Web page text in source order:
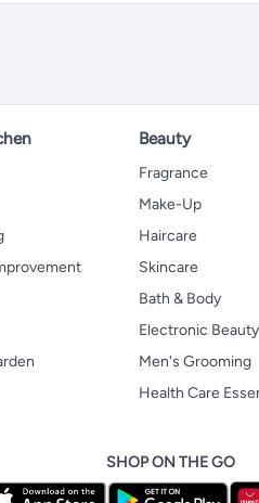
Beauty
Fragrance
Make-Up
Haircare
Skincare
Bath & Body
Electronic
Men's Grooming
Health Care
SHOP ON THE GO